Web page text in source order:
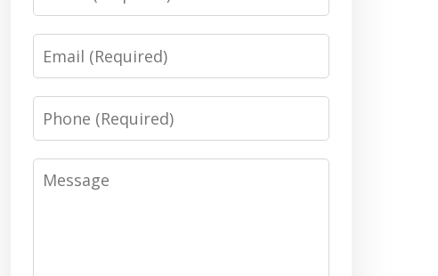
Email
Phone
Message